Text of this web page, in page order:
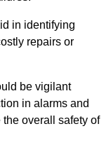
in identifying
repairs or
be vigilant
in alarms and
overall safety of